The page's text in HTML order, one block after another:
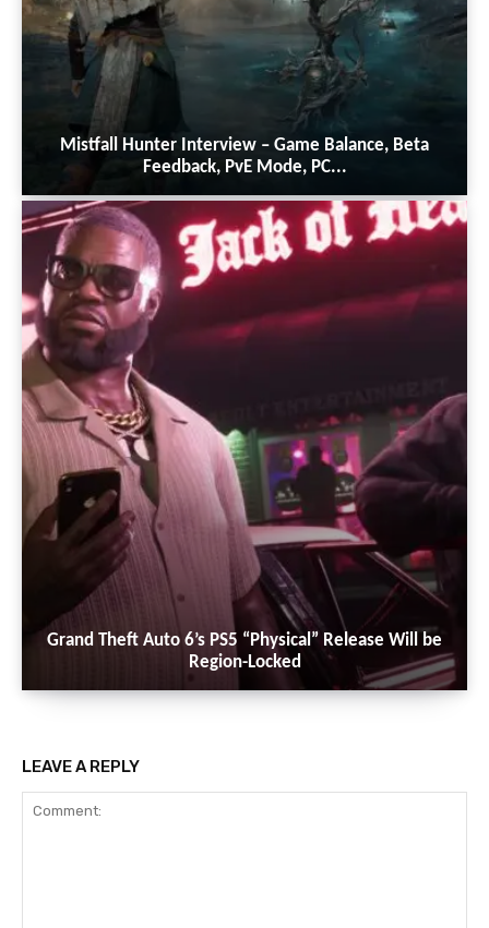
Mistfall Hunter Interview – Game Balance, Beta
Feedback, PvE Mode, PC...
Grand Theft Auto 6’s PS5 “Physical” Release Will be
Region-Locked
LEAVE A REPLY